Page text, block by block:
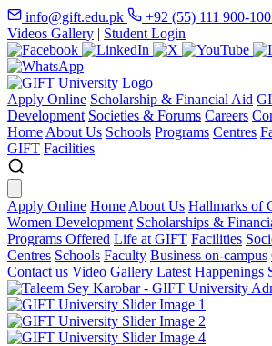
info@gift.edu.pk +92 (55) 111 900-100
Videos Gallery | Student Login
Apply Online Scholarship & Financial Aid
Development Societies & Forums Careers
Home About Us Schools Programs Centres
GIFT Facilities
Apply Online Home About Us Hallmarks of
Women Development Scholarships &
Programs Offered Life at GIFT Facilities
Centres Schools Faculty Business on-campus
Contact us Video Gallery Latest Happenings